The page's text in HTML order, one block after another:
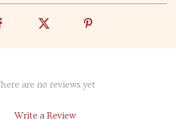
are no reviews yet
Write a Review